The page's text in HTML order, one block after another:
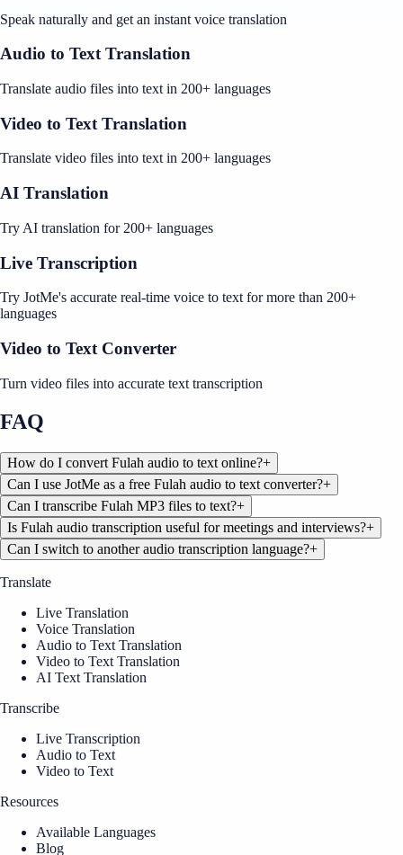
Speak naturally and get an instant voice translation
Audio to Text Translation
Translate audio files into text in 200+ languages
Video to Text Translation
Translate video files into text in 200+ languages
AI Translation
Try AI translation for 200+ languages
Live Transcription
Try JotMe's accurate real-time voice to text for more than 200+
languages
Video to Text Converter
Turn video files into accurate text transcription
FAQ
How do I convert Fulah audio to text online?+
Can I use JotMe as a free Fulah audio to text converter?+
Can I transcribe Fulah MP3 files to text?+
Is Fulah audio transcription useful for meetings and interviews?+
Can I switch to another audio transcription language?+
Translate
Live Translation
Voice Translation
Audio to Text Translation
Video to Text Translation
AI Text Translation
Transcribe
Live Transcription
Audio to Text
Video to Text
Resources
Available Languages
Blog